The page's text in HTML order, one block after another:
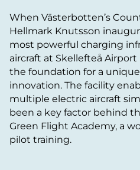
When Västerbotten’s
Hellmark Knutsson
most powerful charging
aircraft at Skellefteå Airport
the foundation for a
innovation. The facility
multiple electric aircraft
been a key factor behind
Green Flight Academy, a
pilot training.